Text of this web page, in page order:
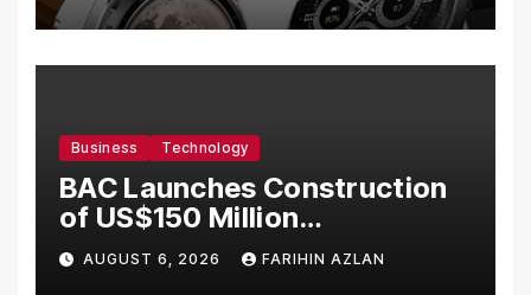
Business Technology
BAC Launches Construction
of US$150 Million
Manufacturing Facility in
Malaysia
AUGUST 6, 2026 FARIHIN AZLAN